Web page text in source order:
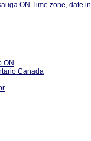
ON Time zone, date in
ON
Canada